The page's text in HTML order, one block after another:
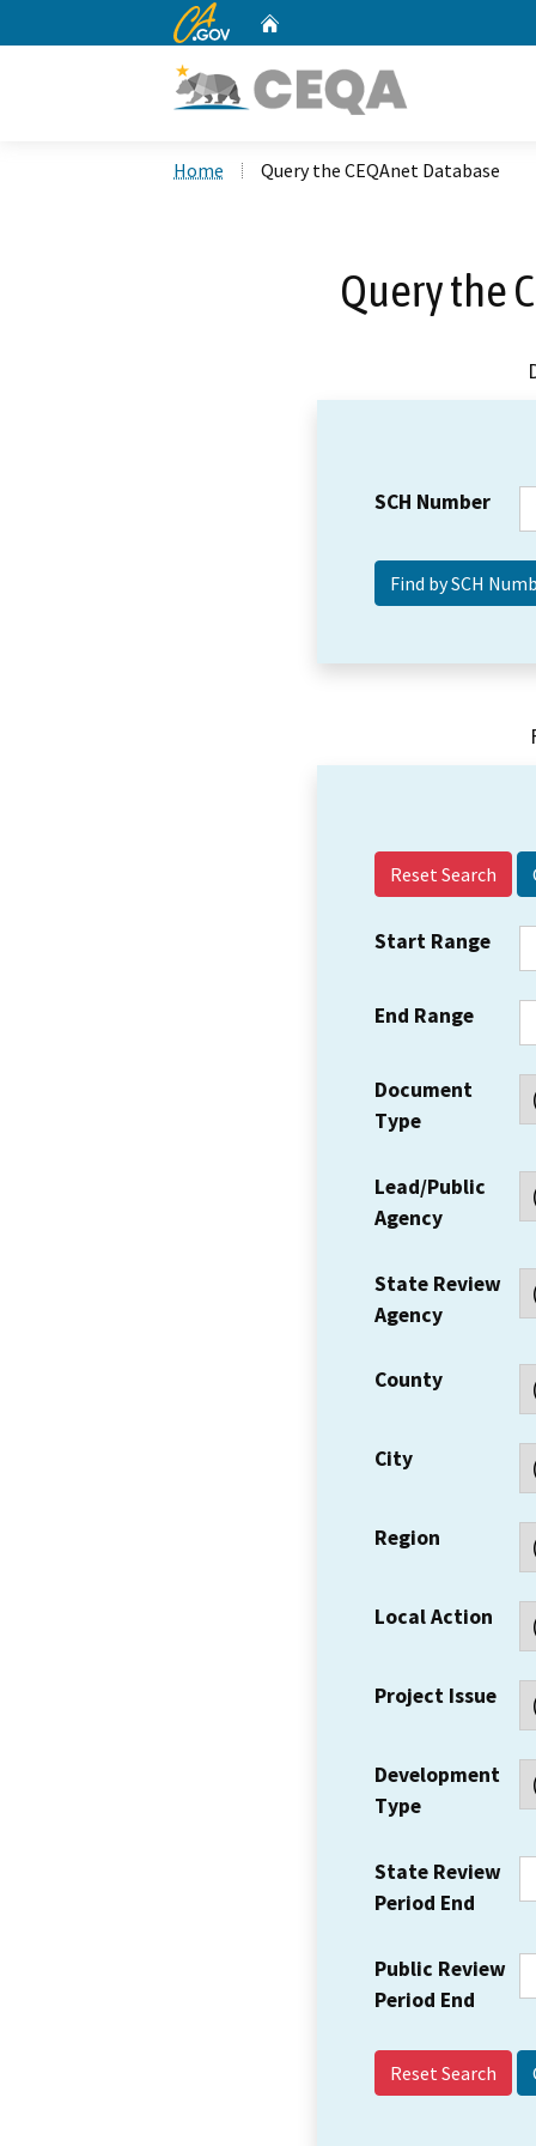
CA.gov
Home Query the CEQAnet Database
Query the
SCH Number
Reset Search
Start Range
End Range
Document
Type
Lead/Public
Agency
State Review
Agency
County
City
Region
Local Action
Project Issue
Development
Type
State Review
Period End
Public Review
Period End
Reset Search